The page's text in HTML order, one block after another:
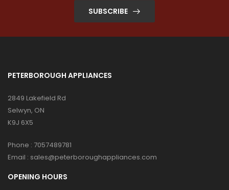
SUBSCRIBE
PETERBOROUGH APPLIANCES
2849 Lakefield Rd
Selwyn, ON
K9J 6X5
Phone : 7057489781
Email : sales@peterboroughappliances.com
OPENING HOURS